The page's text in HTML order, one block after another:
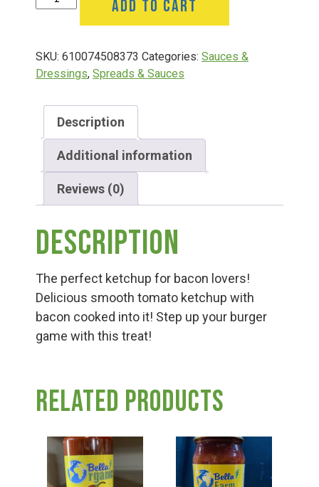
Group Visits & Field Trips
Hours of Operation
Contact
Employment
Bacon
quantity
ADD TO CART
SKU: 610074508373 Categories: Sauces &
Dressings, Spreads & Sauces
Description
Additional information
Reviews (0)
Description
The perfect ketchup for bacon lovers!
Delicious smooth tomato ketchup with
bacon cooked into it! Step up your burger
game with this treat!
Related products